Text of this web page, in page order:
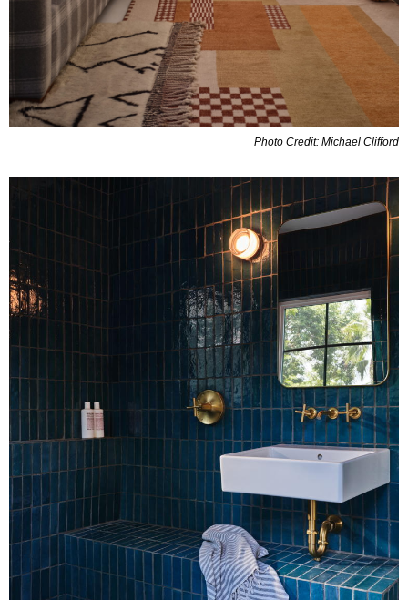
Photo Credit: Michael Clifford